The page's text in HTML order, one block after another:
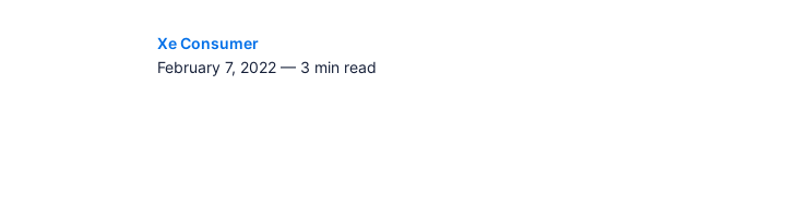
Xe Consumer
February 7, 2022 — 3 min read